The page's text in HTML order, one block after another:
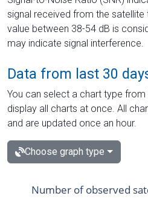
signal received from the
value between 38-54 dB is
may indicate signal interference.
Data from last 30
You can select a chart type
display all charts at once. All
and are updated once an hour.
Choose graph type
Number of observed